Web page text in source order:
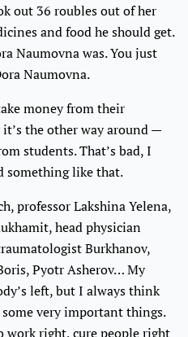
out 36 roubles out of her
and food he should get.
Naumovna was. You just
Naumovna.
money from their
it’s the other way around —
students. That’s bad, I
something like that.
professor Lakshina Yelena,
head physician
Burkhanov,
Pyotr Asherov… My
left, but I always think
very important things.
work right, cure people right